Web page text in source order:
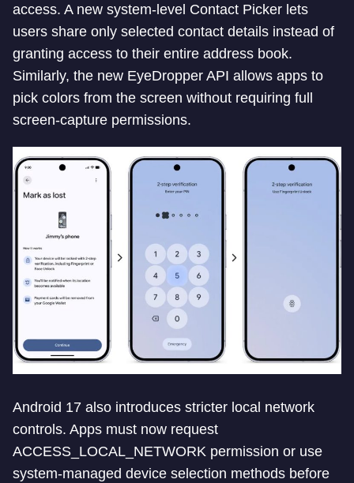
access. A new system-level Contact Picker lets
users share only selected contact details instead of
granting access to their entire address book.
Similarly, the new EyeDropper API allows apps to
pick colors from the screen without requiring full
screen-capture permissions.
Android 17 also introduces stricter local network
controls. Apps must now request
ACCESS_LOCAL_NETWORK permission or use
system-managed device selection methods before